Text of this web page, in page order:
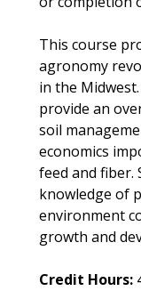
This course
agronomy
in the
provide an
soil
economics
feed and fiber.
knowledge of
environment
growth and
Credit Hours: